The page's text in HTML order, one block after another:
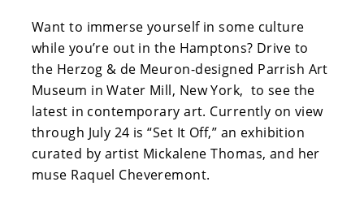
Want to immerse yourself in some culture
while you’re out in the Hamptons? Drive to
the Herzog & de Meuron-designed Parrish Art
Museum in Water Mill, New York, to see the
latest in contemporary art. Currently on view
through July 24 is “Set It Off,” an exhibition
curated by artist Mickalene Thomas, and her
muse Raquel Cheveremont.